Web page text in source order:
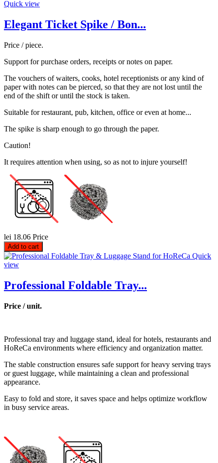
Quick view
Elegant Ticket Spike / Bon...
Price / piece.
Support for purchase orders, receipts or notes on paper.
The vouchers of waiters, cooks, hotel receptionists or any kind of
paper with notes can be pierced, so that they are not lost until the
end of the shift or until the stock is taken.
Suitable for restaurant, pub, kitchen, office or even at home...
The spike is sharp enough to go through the paper.
Caution!
It requires attention when using, so as not to injure yourself!
lei 18.06 Price
Add to cart
Quick
view
Professional Foldable Tray...
Price / unit.
Professional tray and luggage stand, ideal for hotels, restaurants and
HoReCa environments where efficiency and organization matter.
The stable construction ensures safe support for heavy serving trays
or guest luggage, while maintaining a clean and professional
appearance.
Easy to fold and store, it saves space and helps optimize workflow
in busy service areas.